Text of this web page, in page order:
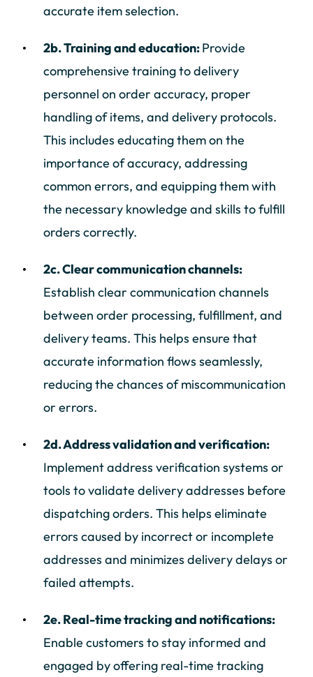
accurate item selection.
2b. Training and education:Provide
comprehensive training to delivery
personnel on order accuracy, proper
handling of items, and delivery protocols.
This includes educating them on the
importance of accuracy, addressing
common errors, and equipping them with
the necessary knowledge and skills to fulfill
orders correctly.
2c. Clear communication channels:
Establish clear communication channels
between order processing, fulfillment, and
delivery teams. This helps ensure that
accurate information flows seamlessly,
reducing the chances of miscommunication
or errors.
2d. Address validation and verification:
Implement address verification systems or
tools to validate delivery addresses before
dispatching orders. This helps eliminate
errors caused by incorrect or incomplete
addresses and minimizes delivery delays or
failed attempts.
2e. Real-time tracking and notifications:
Enable customers to stay informed and
engaged by offering real-time tracking